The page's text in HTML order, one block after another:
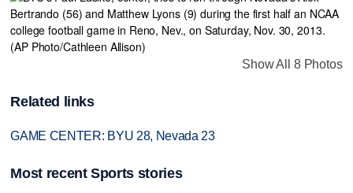
Show All 8 Photos
Related links
GAME CENTER: BYU 28, Nevada 23
Most recent Sports stories